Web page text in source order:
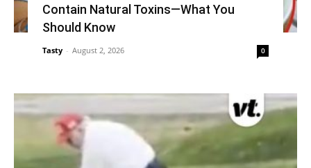
Contain Natural Toxins—What You
Should Know
Tasty - August 2, 2026 0